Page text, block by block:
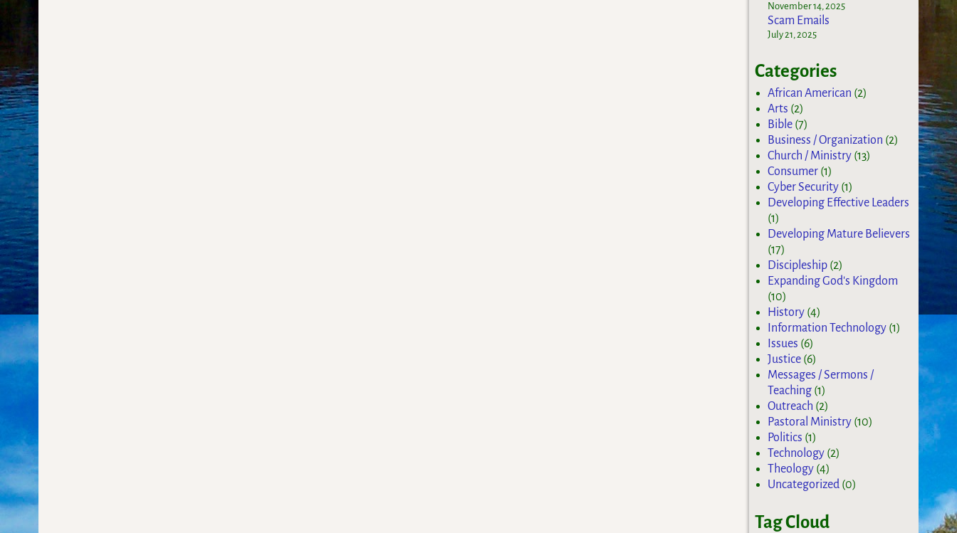
November 14, 2025
Scam Emails
July 21, 2025
Categories
African American (2)
Arts (2)
Bible (7)
Business / Organization (2)
Church / Ministry (13)
Consumer (1)
Cyber Security (1)
Developing Effective Leaders
(1)
Developing Mature Believers
(17)
Discipleship (2)
Expanding God's Kingdom
(10)
History (4)
Information Technology (1)
Issues (6)
Justice (6)
Messages / Sermons /
Teaching (1)
Outreach (2)
Pastoral Ministry (10)
Politics (1)
Technology (2)
Theology (4)
Uncategorized (0)
Tag Cloud